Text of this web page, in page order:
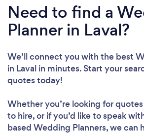
Need to find a
Planner in Laval?
We’ll connect you with the best
in Laval in minutes. Start your
quotes today!
Whether you’re looking for
to hire, or if you’d like to speak
based Wedding Planners, we can